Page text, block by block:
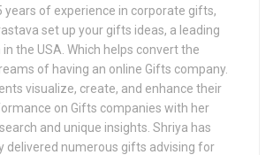
years of experience in corporate gifts,
set up your gifts ideas, a leading
the USA. Which helps convert the
of having an online Gifts company.
visualize, create, and enhance their
on Gifts companies with her
and unique insights. Shriya has
delivered numerous gifts advising for